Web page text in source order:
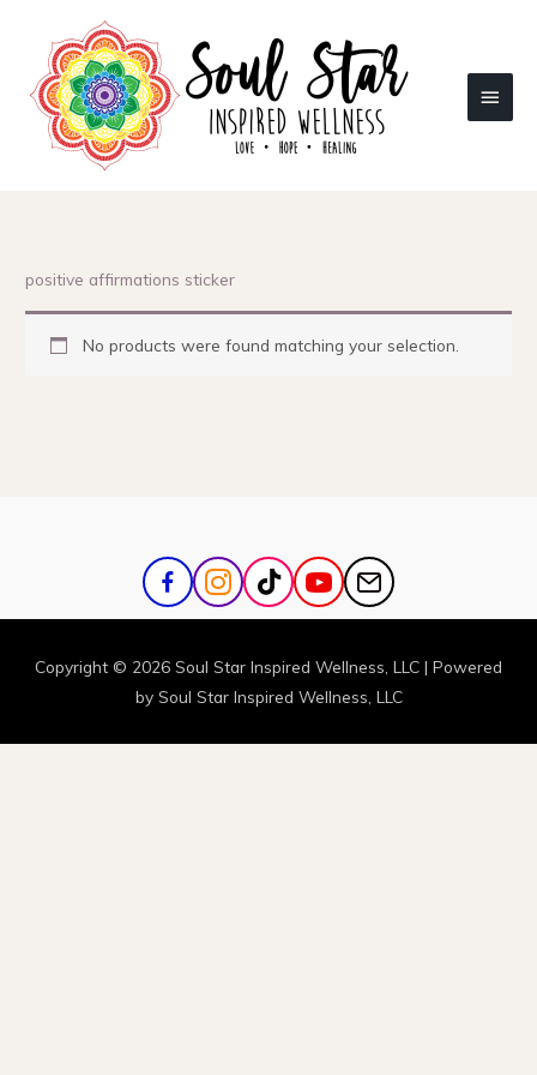
content
Main
positive affirmations sticker
No products were found matching your selection.
Copyright © 2026 Soul Star Inspired Wellness , LLC | Powered
by Soul Star Inspired Wellness , LLC